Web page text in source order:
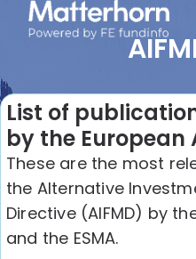
List of
by the European
These are the most
the Alternative
Directive (AIFMD) by
and the ESMA.